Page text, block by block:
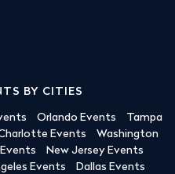
BY CITIES
Orlando Events
Tampa
Events
Washington
New Jersey Events
Events
Dallas Events